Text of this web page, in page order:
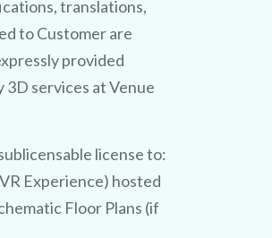
translations,
to Customer are
provided
services at Venue
license to:
Experience) hosted
Floor Plans (if